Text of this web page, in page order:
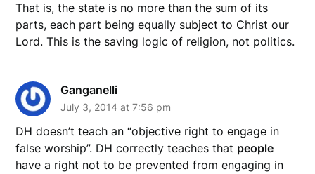
That is, the state is no more than the sum of its
parts, each part being equally subject to Christ our
Lord. This is the saving logic of religion, not politics.
Ganganelli
July 3, 2014 at 7:56 pm
DH doesn’t teach an “objective right to engage in
false worship”. DH correctly teaches that people
have a right not to be prevented from engaging in